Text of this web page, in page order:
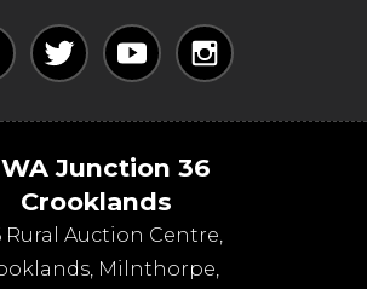
Junction 36
Crooklands
Rural Auction Centre,
, Milnthorpe,